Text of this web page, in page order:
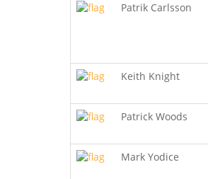
Patrik Carlsson
Keith Knight
Patrick Woods
Mark Yodice